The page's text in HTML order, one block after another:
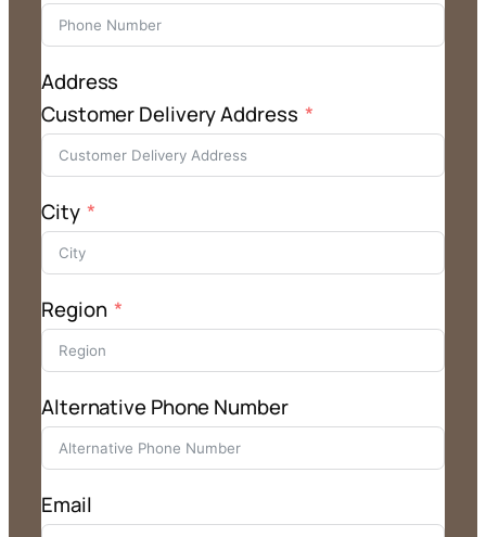
Address
Customer Delivery Address
City
Region
Alternative Phone Number
Email